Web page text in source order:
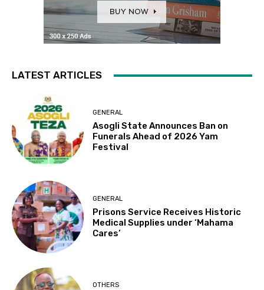
LATEST ARTICLES
GENERAL
Asogli State Announces Ban on
Funerals Ahead of 2026 Yam
Festival
GENERAL
Prisons Service Receives Historic
Medical Supplies under ‘Mahama
Cares’
OTHERS